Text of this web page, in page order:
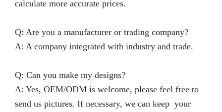
calculate more accurate prices.
Q: Are you a manufacturer or trading company?
A: A company integrated with industry and trade.
Q: Can you make my designs?
A: Yes, OEM/ODM is welcome, please feel free to
send us pictures. If necessary, we can keep your